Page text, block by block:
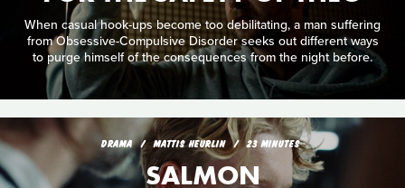
When casual hook-ups become too debilitating, a man suffering
from Obsessive-Compulsive Disorder seeks out different ways
to purge himself of the consequences from the night before.
DRAMA MATTIS HEURLIN 23 MINUTES
SALMON